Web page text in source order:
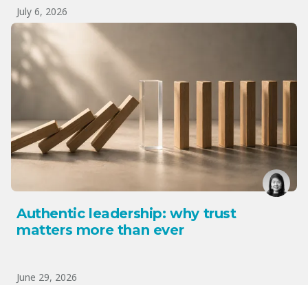
July 6, 2026
Authentic leadership: why trust
matters more than ever
June 29, 2026